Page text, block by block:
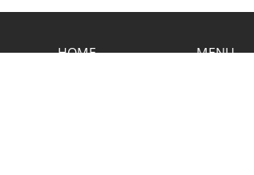
HOME MENU